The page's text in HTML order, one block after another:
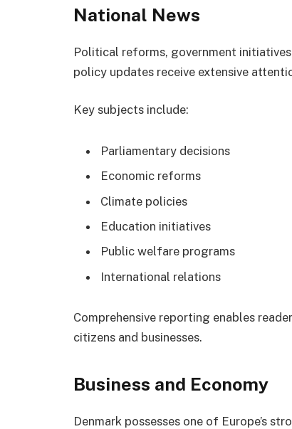
National News
Political reforms, government
policy updates receive extensive
Key subjects include:
Parliamentary decisions
Economic reforms
Climate policies
Education initiatives
Public welfare programs
International relations
Comprehensive reporting enables
citizens and businesses.
Business and Economy
Denmark possesses one of Europe’s